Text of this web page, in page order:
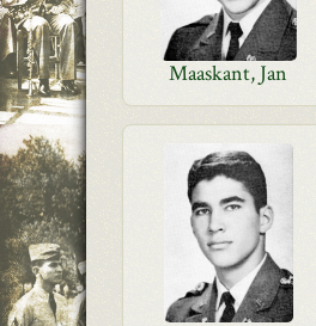
Maaskant, Jan